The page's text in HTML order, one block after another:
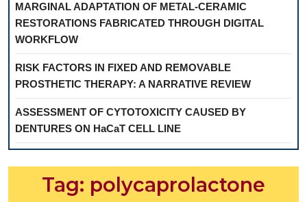
MARGINAL ADAPTATION OF METAL-CERAMIC
RESTORATIONS FABRICATED THROUGH DIGITAL
WORKFLOW
RISK FACTORS IN FIXED AND REMOVABLE
PROSTHETIC THERAPY: A NARRATIVE REVIEW
ASSESSMENT OF CYTOTOXICITY CAUSED BY
DENTURES ON HaCaT CELL LINE
Tag: polycaprolactone